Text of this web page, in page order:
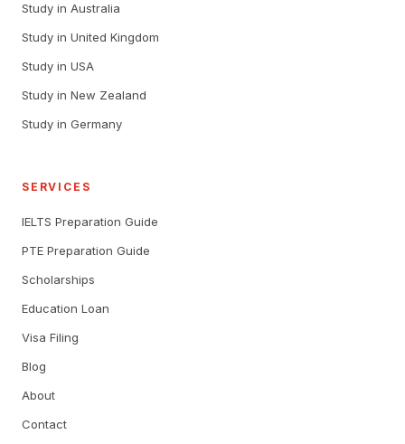
Study in Australia
Study in United Kingdom
Study in USA
Study in New Zealand
Study in Germany
SERVICES
IELTS Preparation Guide
PTE Preparation Guide
Scholarships
Education Loan
Visa Filing
Blog
About
Contact